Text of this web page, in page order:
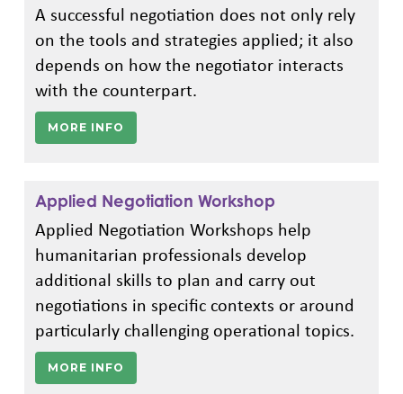
A successful negotiation does not only rely
on the tools and strategies applied; it also
depends on how the negotiator interacts
with the counterpart.
MORE INFO
Applied Negotiation Workshop
Applied Negotiation Workshops help
humanitarian professionals develop
additional skills to plan and carry out
negotiations in specific contexts or around
particularly challenging operational topics.
MORE INFO